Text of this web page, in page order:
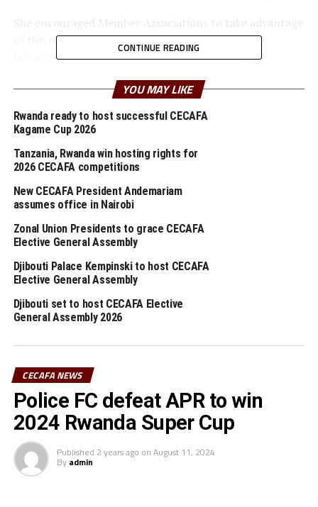
of this opportunity to showcase their capacity,
infrastructure and commitment to football
Championship shall also undertake to host the CAF
African Schools Football Championship CECAFA
Qualifiers.
According to the time lines the bidding process opened
on February 13th , while the submission deadline is
February 27th , 2026. The CECAFA Executive Committee
will shortlist the names of the hosts on March 5
announcement of the hosts will take place on March
9th.
CECAFA 2026 competitions
1 CECAFA U-17 Girls Championship May 30 – June 14
2 CECAFA Beach Soccer Championship July 1- 5
3 CECAFA Kagame Cup July 18 – August 9
4 CAF Women’s Champions League – CECAFA
Qualifiers August 22 – September 6
CONTINUE READING
YOU MAY LIKE
Rwanda ready to host successful CECAFA
Kagame Cup 2026
Tanzania, Rwanda win hosting rights for
2026 CECAFA competitions
New CECAFA President Andemariam
assumes office in Nairobi
Zonal Union Presidents to grace CECAFA
Elective General Assembly
Djibouti Palace Kempinski to host CECAFA
Elective General Assembly
Djibouti set to host CECAFA Elective
General Assembly 2026
CECAFA NEWS
Police FC defeat APR to win
2024 Rwanda Super Cup
Published 2 years ago on August 11, 2024
By admin